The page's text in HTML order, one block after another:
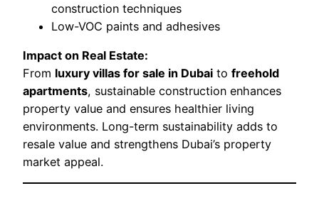
construction techniques
Low-VOC paints and adhesives
Impact on Real Estate:
From luxury villas for sale in Dubai to freehold
apartments, sustainable construction enhances
property value and ensures healthier living
environments. Long-term sustainability adds to
resale value and strengthens Dubai’s property
market appeal.